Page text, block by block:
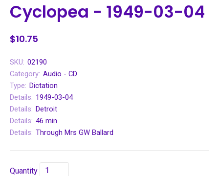
Cyclopea - 1949-03-04
$10.75
SKU: 02190
Category: Audio - CD
Type: Dictation
Details: 1949-03-04
Details: Detroit
Details: 46 min
Details: Through Mrs GW Ballard
Quantity